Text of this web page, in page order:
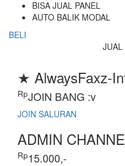
BISA JUAL PANEL
AUTO BALIK MODAL
BELI
JUAL
★ AlwaysFaxz-
RpJOIN BANG :v
JOIN SALURAN
ADMIN
Rp15.000,-